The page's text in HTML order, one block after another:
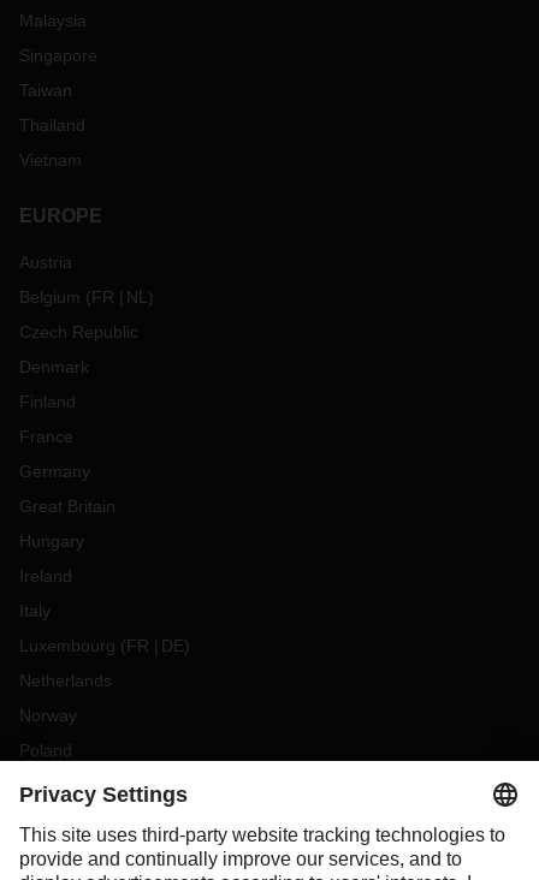
Malaysia
Singapore
Taiwan
Thailand
Vietnam
EUROPE
Austria
Belgium (FR NL )
Czech Republic
Denmark
Finland
France
Germany
Great Britain
Hungary
Ireland
Italy
Luxembourg (FR DE)
Netherlands
Norway
Poland
Portugal
Slovakia